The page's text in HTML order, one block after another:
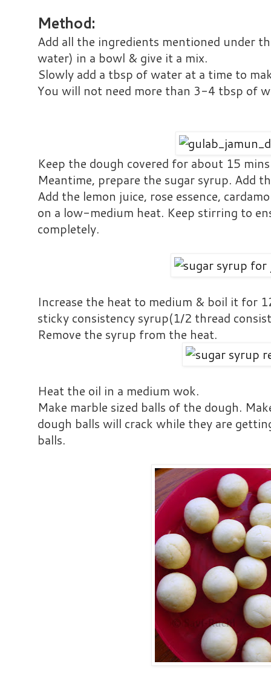
Method:
Add all the ingredients mentioned under
water) in a bowl & give it a mix.
Slowly add a tbsp of water at a time to
You will not need more than 3-4 tbsp of
Keep the dough covered for about 15
Meantime, prepare the sugar syrup. Add
Add the lemon juice, rose essence,
on a low-medium heat. Keep stirring to
completely.
Increase the heat to medium & boil it for
sticky consistency syrup(1/2 thread
Remove the syrup from the heat.
Heat the oil in a medium wok.
Make marble sized balls of the dough.
dough balls will crack while they are
balls.